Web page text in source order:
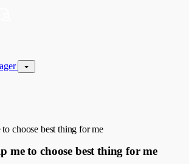
choose best thing for me
me to choose best thing for me